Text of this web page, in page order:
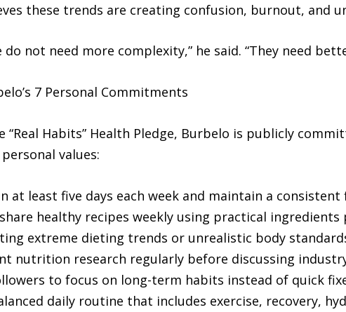
these trends are creating confusion, burnout, and
do not need more complexity,” he said. “They need
7 Personal Commitments
“Real Habits” Health Pledge, Burbelo is publicly
values:
at least five days each week and maintain a consistent
healthy recipes weekly using practical ingredients
extreme dieting trends or unrealistic body
nutrition research regularly before discussing
to focus on long-term habits instead of quick
daily routine that includes exercise, recovery,